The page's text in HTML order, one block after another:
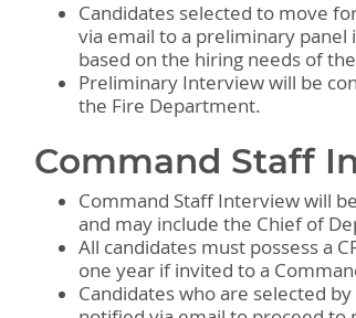
Candidates selected to move
via email to a preliminary
based on the hiring needs of
Preliminary Interview will be
the Fire Department.
Command Staff
Command Staff Interview will
and may include the Chief of
All candidates must possess a
one year if invited to a
Candidates who are selected